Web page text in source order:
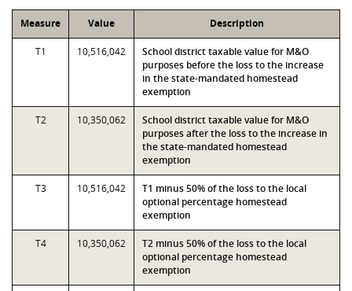
Measure Value Description
T1 10,516,042
School district taxable value for M&O
purposes before the loss to the increase
in the state-mandated homestead
exemption
T2 10,350,062
School district taxable value for M&O
purposes after the loss to the increase in
the state-mandated homestead
exemption
T3 10,516,042
T1 minus 50% of the loss to the local
optional percentage homestead
exemption
T4 10,350,062
T2 minus 50% of the loss to the local
optional percentage homestead
exemption